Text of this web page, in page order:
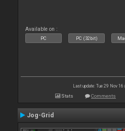
Available on :
PC PC (32bit)
Last update: Tue 29 Nov 16
Stats Comments
Jog-Grid